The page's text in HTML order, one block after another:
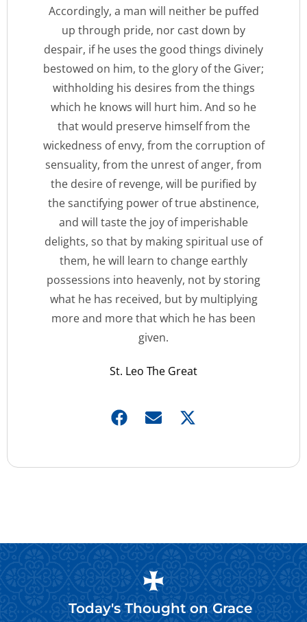
Accordingly, a man will neither be puffed
up through pride, nor cast down by
despair, if he uses the good things divinely
bestowed on him, to the glory of the Giver;
withholding his desires from the things
which he knows will hurt him. And so he
that would preserve himself from the
wickedness of envy, from the corruption of
sensuality, from the unrest of anger, from
the desire of revenge, will be purified by
the sanctifying power of true abstinence,
and will taste the joy of imperishable
delights, so that by making spiritual use of
them, he will learn to change earthly
possessions into heavenly, not by storing
what he has received, but by multiplying
more and more that which he has been
given.
St. Leo The Great
Today's Thought onGrace